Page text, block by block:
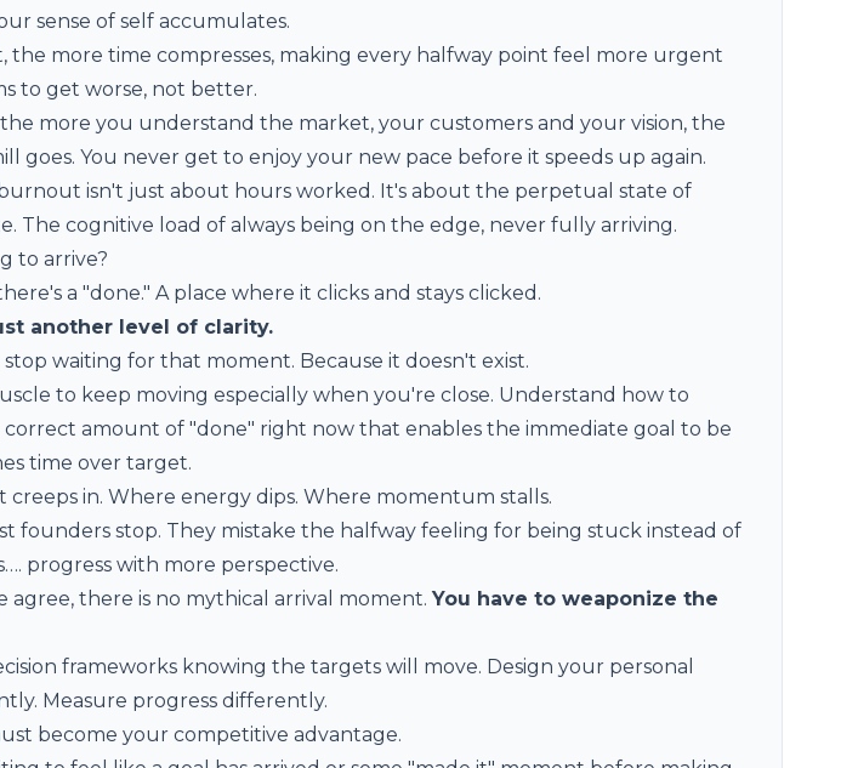
sense of self accumulates.
the more time compresses, making every halfway point feel more urgent
to get worse, not better.
more you understand the market, your customers and your vision, the
goes. You never get to enjoy your new pace before it speeds up again.
isn't just about hours worked. It's about the perpetual state of
The cognitive load of always being on the edge, never fully arriving.
to arrive?
a "done." A place where it clicks and stays clicked.
another level of clarity.
waiting for that moment. Because it doesn't exist.
to keep moving especially when you're close. Understand how to
correct amount of "done" right now that enables the immediate goal to be
time over target.
creeps in. Where energy dips. Where momentum stalls.
founders stop. They mistake the halfway feeling for being stuck instead of
progress with more perspective.
agree, there is no mythical arrival moment. You have to weaponize the
frameworks knowing the targets will move. Design your personal
Measure progress differently.
become your competitive advantage.